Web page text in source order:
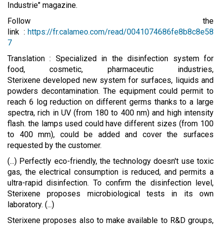
Industrie" magazine.
Follow the
link : https://fr.calameo.com/read/0041074686fe8b8c8e58
7
Translation : Specialized in the disinfection system for
food, cosmetic, pharmaceutic industries,
Sterixene developed new system for surfaces, liquids and
powders decontamination. The equipment could permit to
reach 6 log reduction on different germs thanks to a large
spectra, rich in UV (from 180 to 400 nm) and high intensity
flash. the lamps used could have different sizes (from 100
to 400 mm), could be added and cover the surfaces
requested by the customer.
(...) Perfectly eco-friendly, the technology doesn't use toxic
gas, the electrical consumption is reduced, and permits a
ultra-rapid disinfection. To confirm the disinfection level,
Sterixene proposes microbiological tests in its own
laboratory. (...)
Sterixene proposes also to make available to R&D groups,